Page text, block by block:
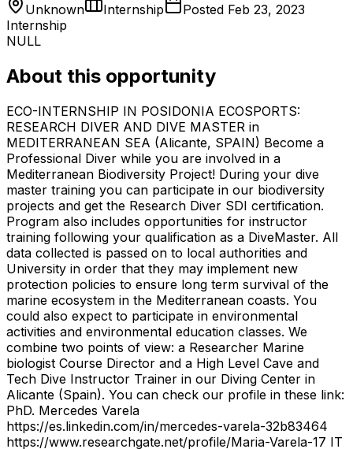
Unknown Internship Posted Feb 23, 2023
Internship
NULL
About this opportunity
ECO-INTERNSHIP IN POSIDONIA ECOSPORTS:
RESEARCH DIVER AND DIVE MASTER in
MEDITERRANEAN SEA (Alicante, SPAIN) Become a
Professional Diver while you are involved in a
Mediterranean Biodiversity Project! During your dive
master training you can participate in our biodiversity
projects and get the Research Diver SDI certification.
Program also includes opportunities for instructor
training following your qualification as a DiveMaster. All
data collected is passed on to local authorities and
University in order that they may implement new
protection policies to ensure long term survival of the
marine ecosystem in the Mediterranean coasts. You
could also expect to participate in environmental
activities and environmental education classes. We
combine two points of view: a Researcher Marine
biologist Course Director and a High Level Cave and
Tech Dive Instructor Trainer in our Diving Center in
Alicante (Spain). You can check our profile in these link:
PhD. Mercedes Varela
https://es.linkedin.com/in/mercedes-varela-32b83464
https://www.researchgate.net/profile/Maria-Varela-17 IT